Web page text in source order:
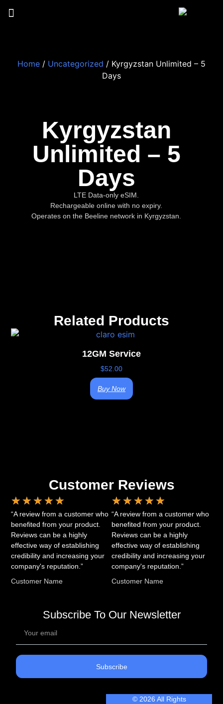
Kyrgyzstan
Unlimited – 5
Days
LTE Data-only eSIM.
Rechargeable online with no expiry.
Operates on the Beeline network in Kyrgyzstan.
Home / Uncategorized / Kyrgyzstan Unlimited – 5
Days
Related Products
12GM Service
$52.00
Buy Now
Customer Reviews
★ ★ ★ ★ ★
“A review from a customer who
benefited from your product.
Reviews can be a highly
effective way of establishing
credibility and increasing your
company's reputation.”
Customer Name
★ ★ ★ ★ ★
“A review from a customer who
benefited from your product.
Reviews can be a highly
effective way of establishing
credibility and increasing your
company's reputation.”
Customer Name
Subscribe To Our Newsletter
Subscribe
© 2026 All Rights